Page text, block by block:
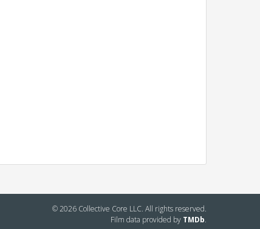
© 2026 Collective Core LLC. All rights reserved.
Film data provided by TMDb.